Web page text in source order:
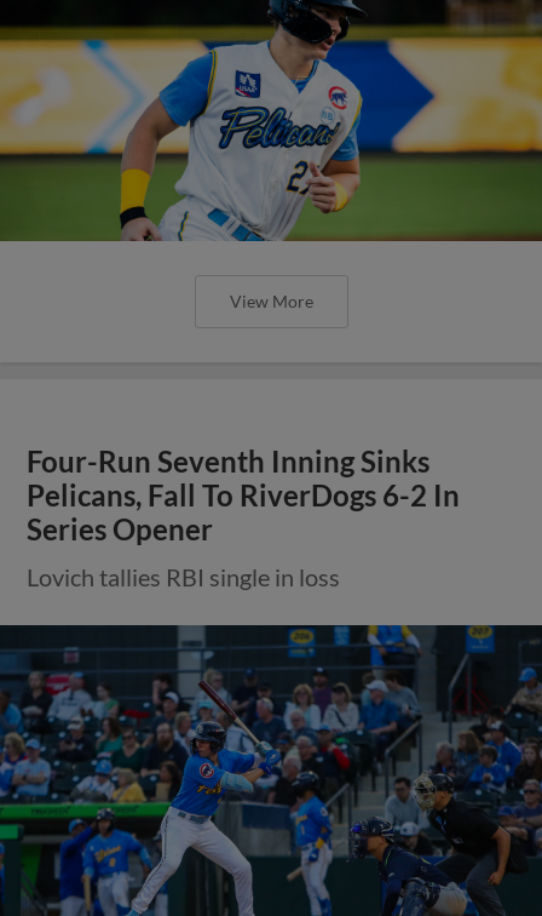
View More
Four-Run Seventh Inning Sinks
Pelicans, Fall To RiverDogs 6-2 In
Series Opener
Lovich tallies RBI single in loss